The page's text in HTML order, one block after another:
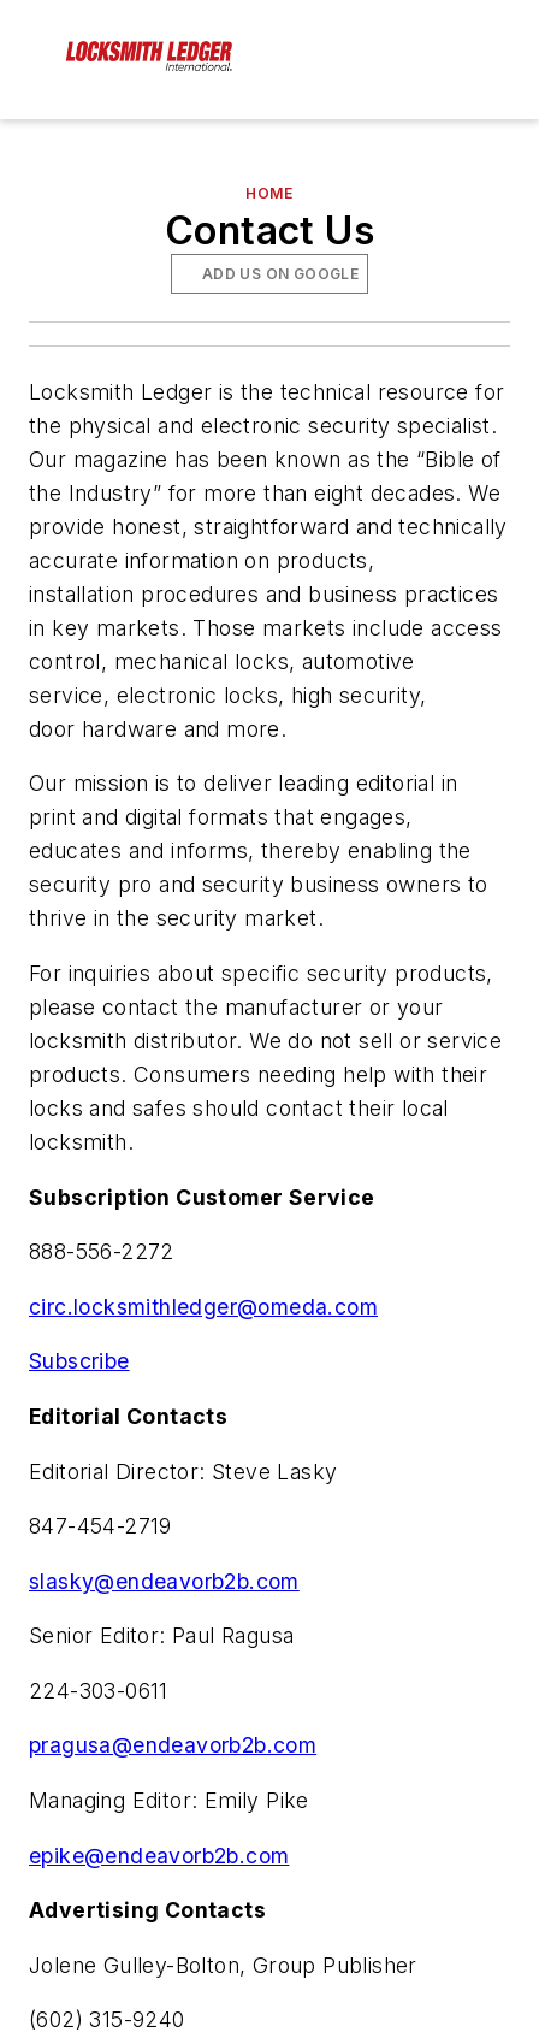
HOME
Contact Us
ADD US ON GOOGLE
Locksmith Ledger is the technical resource for
the physical and electronic security specialist.
Our magazine has been known as the “Bible of
the Industry” for more than eight decades. We
provide honest, straightforward and technically
accurate information on products,
installation procedures and business practices
in key markets. Those markets include access
control, mechanical locks, automotive
service, electronic locks, high security,
door hardware and more.
Our mission is to deliver leading editorial in
print and digital formats that engages,
educates and informs, thereby enabling the
security pro and security business owners to
thrive in the security market.
For inquiries about specific security products,
please contact the manufacturer or your
locksmith distributor. We do not sell or service
products. Consumers needing help with their
locks and safes should contact their local
locksmith.
Subscription Customer Service
888-556-2272
circ.locksmithledger@omeda.com
Subscribe
Editorial Contacts
Editorial Director: Steve Lasky
847-454-2719
slasky@endeavorb2b.com
Senior Editor: Paul Ragusa
224-303-0611
pragusa@endeavorb2b.com
Managing Editor: Emily Pike
epike@endeavorb2b.com
Advertising Contacts
Jolene Gulley-Bolton, Group Publisher
(602) 315-9240